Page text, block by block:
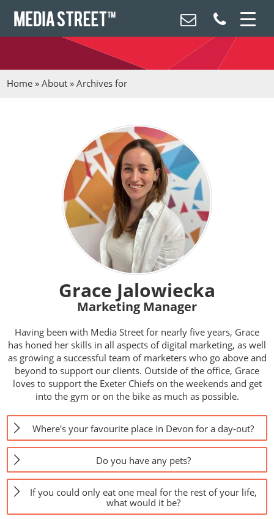
Home »About »Archives for
Grace Jalowiecka
Marketing Manager
Having been with Media Street for nearly five years, Grace
has honed her skills in all aspects of digital marketing, as well
as growing a successful team of marketers who go above and
beyond to support our clients. Outside of the office, Grace
loves to support the Exeter Chiefs on the weekends and get
into the gym or on the bike as much as possible.
Where's your favourite place in Devon for a day-out?
Do you have any pets?
If you could only eat one meal for the rest of your life,
what would it be?